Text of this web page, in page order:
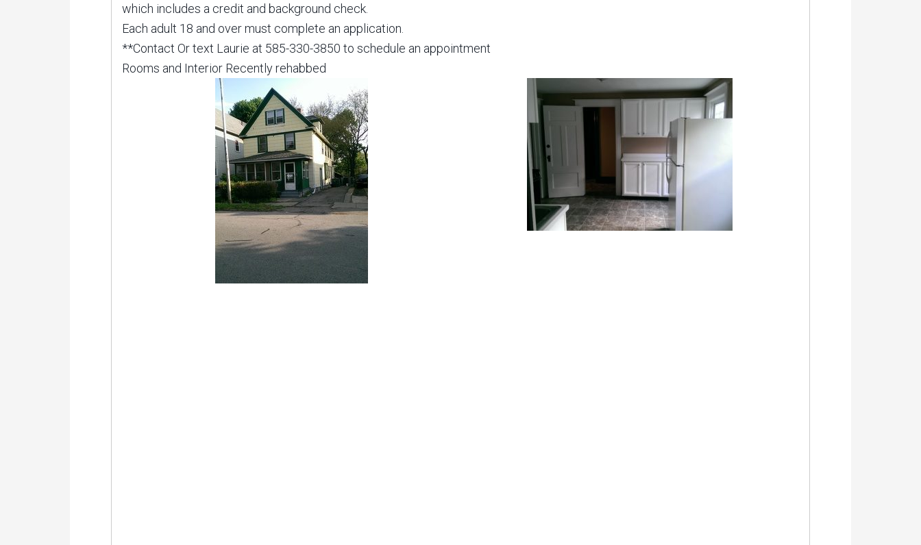
which includes a credit and background check.
Each adult 18 and over must complete an application.
**Contact Or text Laurie at 585-330-3850 to schedule an appointment
Rooms and Interior Recently rehabbed